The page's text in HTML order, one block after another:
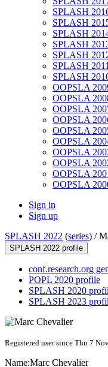
SPLASH
SPLASH
SPLASH
SPLASH
SPLASH
SPLASH 2011
SPLASH
OOPSLA
OOPSLA
OOPSLA
OOPSLA
OOPSLA
OOPSLA
OOPSLA
OOPSLA
OOPSLA
OOPSLA
Sign in
Sign up
SPLASH 2022 (series) /
SPLASH 2022 profile
conf.research.org
POPL 2020 profile
SPLASH 2020
SPLASH 2023
Registered user since Thu 7
Name:Marc Chevalier